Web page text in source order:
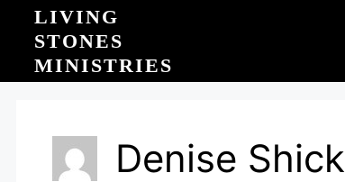
content
LIVING
STONES
MINISTRIES
Denise Shick